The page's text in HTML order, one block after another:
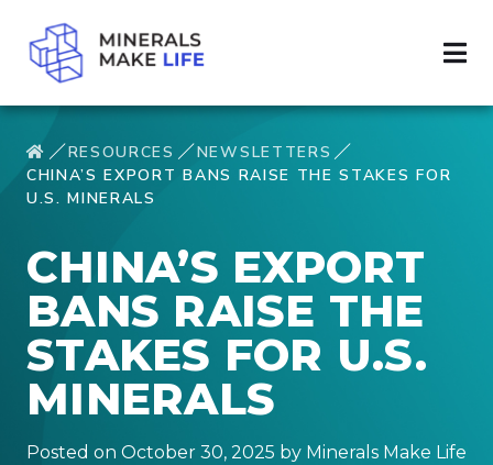
RESOURCES
NEWSLETTERS
CHINA’S EXPORT BANS RAISE THE STAKES FOR
U.S. MINERALS
CHINA’S EXPORT
BANS RAISE THE
STAKES FOR U.S.
MINERALS
Posted on October 30, 2025 by Minerals Make Life